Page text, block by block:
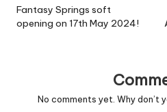
navigation
Fantasy Springs soft
opening on 17th May 2024!
No comments yet. Why don’t